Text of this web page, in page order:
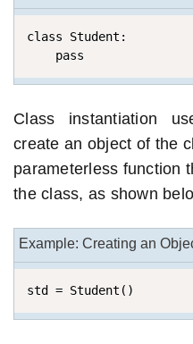
class Student:
    pass
Class instantiation
create an object of the
parameterless function
the class, as shown
Example: Creating an
std = Student()